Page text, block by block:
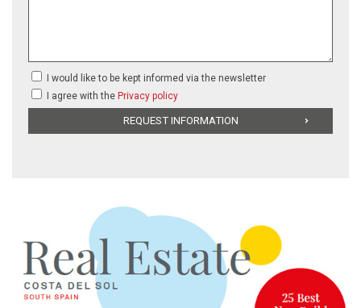
I would like to be kept informed via the newsletter
I agree with the Privacy policy